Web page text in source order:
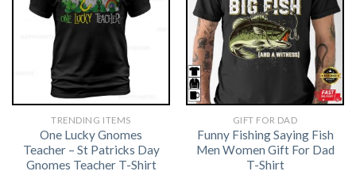
TRENDING ITEMS
One Lucky Gnomes
Teacher – St Patricks Day
Gnomes Teacher T-Shirt
GIFT FOR DAD
Funny Fishing Saying Fish
Men Women Gift For Dad
T-Shirt